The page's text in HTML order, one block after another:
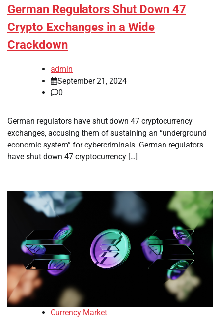
German Regulators Shut Down 47
Crypto Exchanges in a Wide
Crackdown
admin
September 21, 2024
0
German regulators have shut down 47 cryptocurrency
exchanges, accusing them of sustaining an “underground
economic system” for cybercriminals. German regulators
have shut down 47 cryptocurrency […]
Currency Market